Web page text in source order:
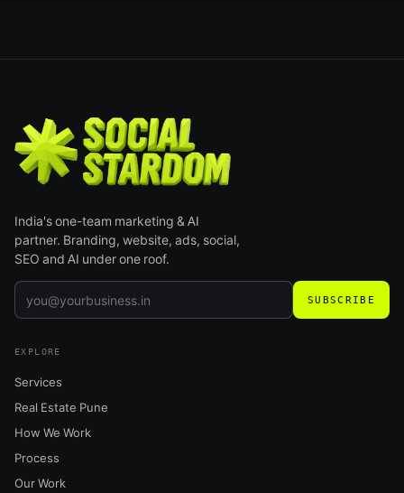
India's one-team marketing & AI
partner. Branding, website, ads, social,
SEO and AI under one roof.
SUBSCRIBE
EXPLORE
Services
Real Estate Pune
How We Work
Process
Our Work